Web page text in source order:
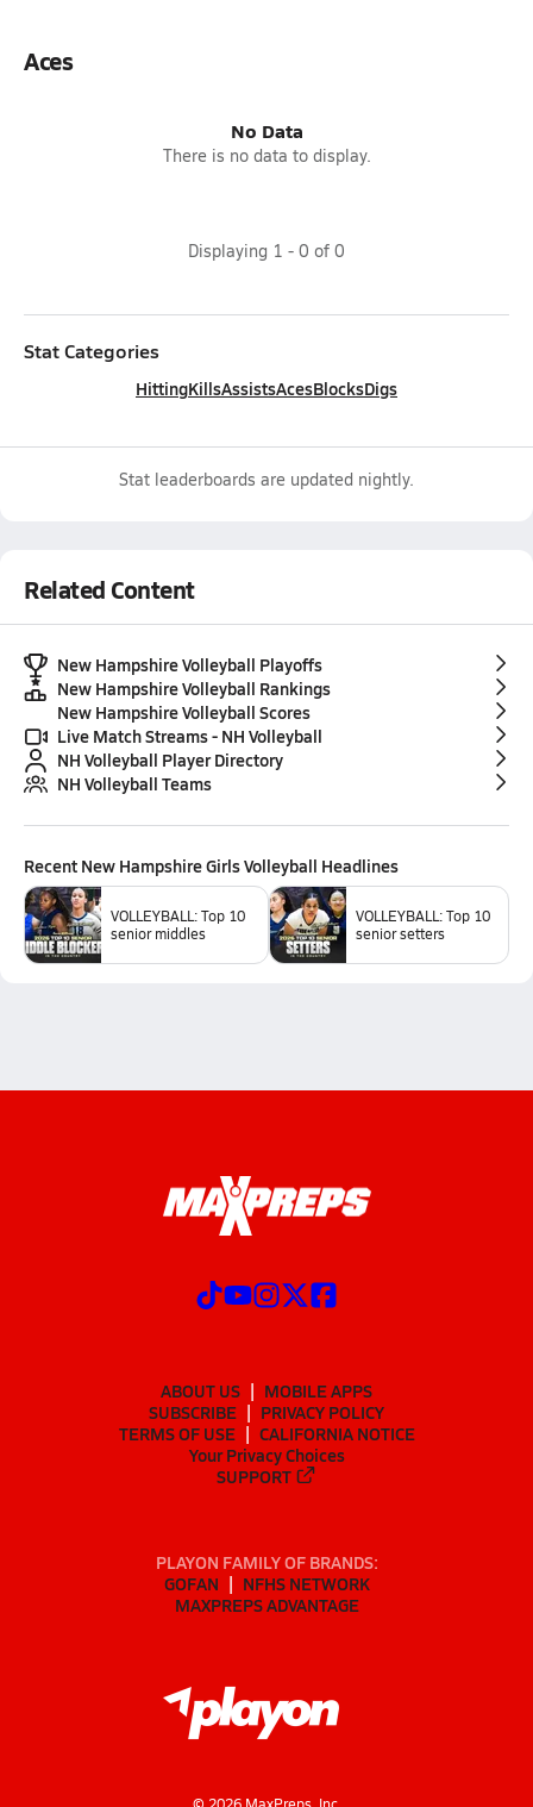
Aces
No Data
There is no data to display.
Displaying 1 - 0 of 0
Stat Categories
HittingKillsAssistsAcesBlocksDigs
Stat leaderboards are updated nightly.
Related Content
New Hampshire Volleyball Playoffs
New Hampshire Volleyball Rankings
New Hampshire Volleyball Scores
Live Match Streams - NH Volleyball
NH Volleyball Player Directory
NH Volleyball Teams
Recent New Hampshire Girls Volleyball Headlines
VOLLEYBALL: Top 10
senior middles
VOLLEYBALL: Top 10
senior setters
ABOUT US
MOBILE APPS
SUBSCRIBE
PRIVACY POLICY
TERMS OF USE
CALIFORNIA NOTICE
Your Privacy Choices
SUPPORT
PLAYON FAMILY OF BRANDS:
GOFAN
NFHS NETWORK
MAXPREPS ADVANTAGE